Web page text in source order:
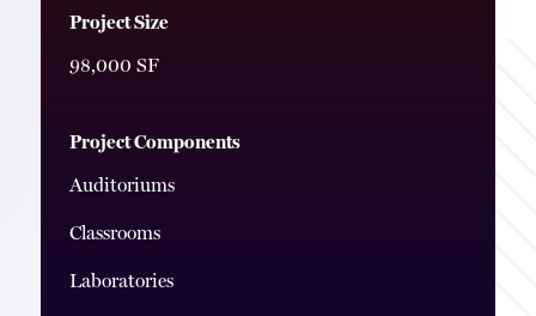
Project Size
98,000 SF
Project Components
Auditoriums
Classrooms
Laboratories